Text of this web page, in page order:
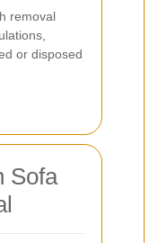
removal
or disposed
Sofa